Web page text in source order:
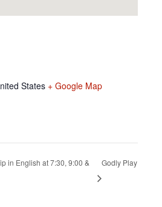
States + Google Map
in English at 7:30, 9:00 &
Godly Play